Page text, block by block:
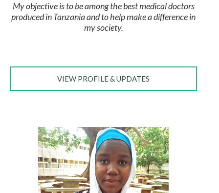
My objective is to be among the best medical doctors
produced in Tanzania and to help make a difference in
my society.
VIEW PROFILE & UPDATES